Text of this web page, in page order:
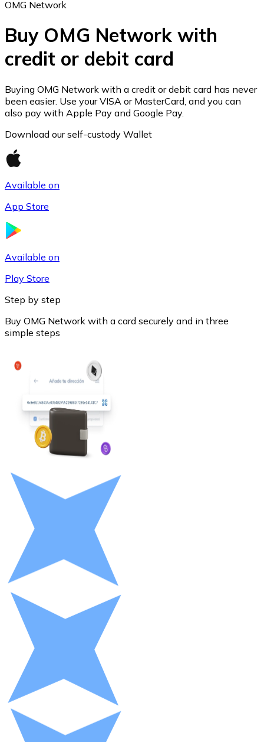
Ethereum
ETH
USDC
Litecoin
LTC
XRP
View all
Buy cryptocurrencies with cash at your nearest store.
Buy with cash
SEPA Transfer
OMG Network
Buy OMG Network with
credit or debit card
Buying OMG Network with a credit or debit card has never
been easier. Use your VISA or MasterCard, and you can
also pay with Apple Pay and Google Pay.
Download our self-custody Wallet
Available on
App Store
Available on
Play Store
Step by step
Buy OMG Network with a card securely and in three
simple steps